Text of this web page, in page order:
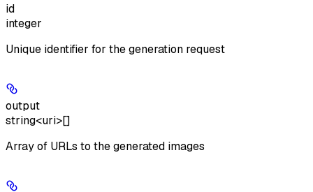
id
integer
Unique identifier for the generation request
output
string<uri>[]
Array of URLs to the generated images